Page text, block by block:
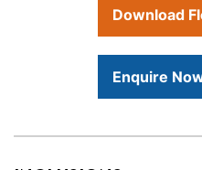
Download
Enquire